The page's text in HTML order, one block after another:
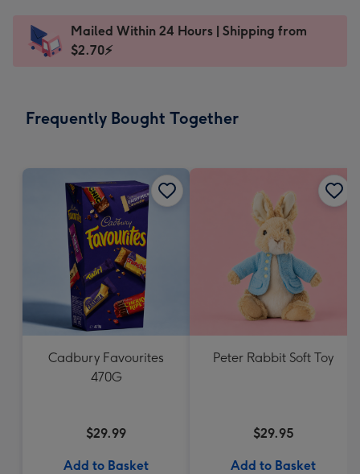
x
185
Dimensions:
205
Sent
instantly
Mailed Within 24 Hours | Shipping from
$2.70⚡
Frequently Bought Together
Cadbury Favourites
470G
$29.99
Add to Basket
Peter Rabbit Soft Toy
$29.95
Add to Basket